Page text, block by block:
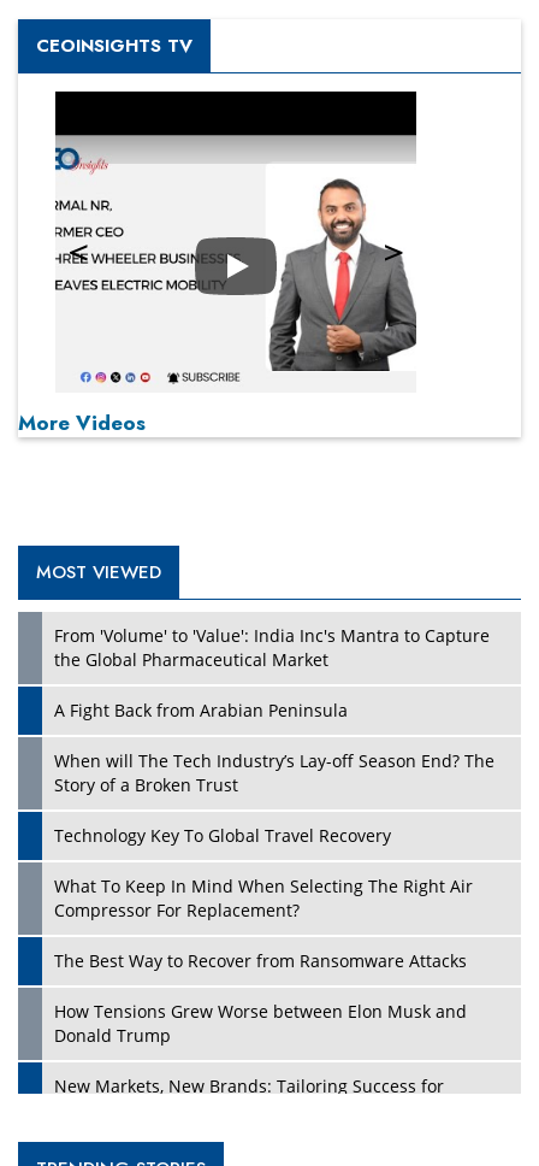
CEOINSIGHTS TV
Play
More Videos
MOST VIEWED
From 'Volume' to 'Value': India Inc's Mantra to Capture
the Global Pharmaceutical Market
A Fight Back from Arabian Peninsula
When will The Tech Industry’s Lay-off Season End? The
Story of a Broken Trust
Technology Key To Global Travel Recovery
What To Keep In Mind When Selecting The Right Air
Compressor For Replacement?
The Best Way to Recover from Ransomware Attacks
How Tensions Grew Worse between Elon Musk and
Donald Trump
New Markets, New Brands: Tailoring Success for
Empowered Leadership in a Changing Legal World